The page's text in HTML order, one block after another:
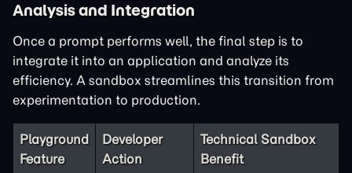
Analysis and Integration
Once a prompt performs well, the final step is to
integrate it into an application and analyze its
efficiency. A sandbox streamlines this transition from
experimentation to production.
Playground
Feature
Developer
Action
Technical Sandbox
Benefit